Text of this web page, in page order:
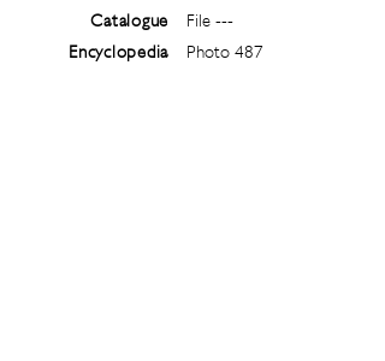
Catalogue
Encyclopedia
File ---
Photo 487